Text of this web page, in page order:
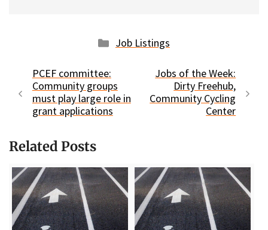
Categories
Job Listings
PCEF committee:
Community groups
must play large role in
grant applications
Jobs of the Week:
Dirty Freehub,
Community Cycling
Center
Related Posts